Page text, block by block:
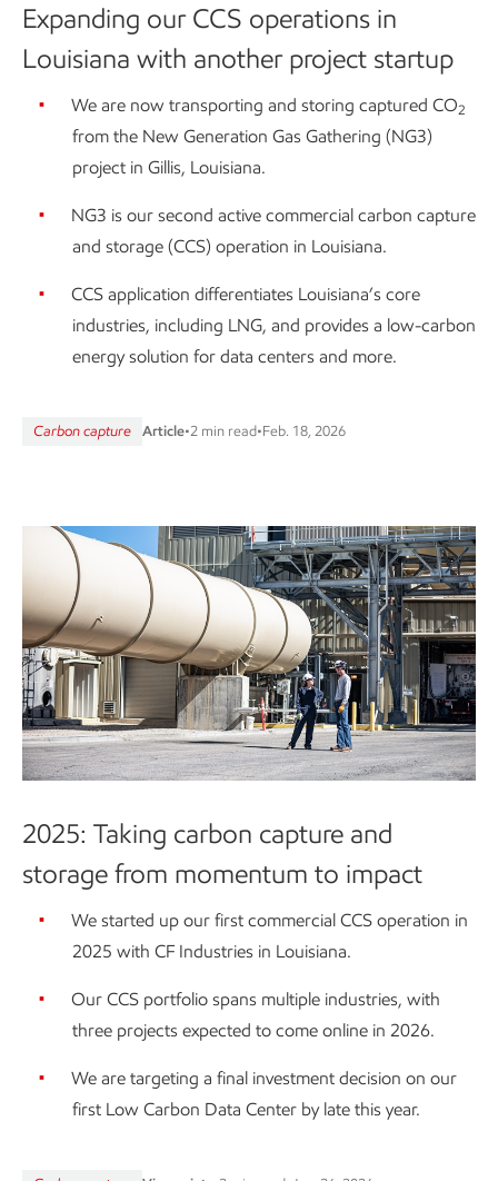
Expanding our CCS operations in
Louisiana with another project startup
We are now transporting and storing captured CO2
from the New Generation Gas Gathering (NG3)
project in Gillis, Louisiana.
NG3 is our second active commercial carbon capture
and storage (CCS) operation in Louisiana.
CCS application differentiates Louisiana’s core
industries, including LNG, and provides a low-carbon
energy solution for data centers and more.
Carbon capture Article•2 min read•Feb. 18, 2026
2025: Taking carbon capture and
storage from momentum to impact
We started up our first commercial CCS operation in
2025 with CF Industries in Louisiana.
Our CCS portfolio spans multiple industries, with
three projects expected to come online in 2026.
We are targeting a final investment decision on our
first Low Carbon Data Center by late this year.